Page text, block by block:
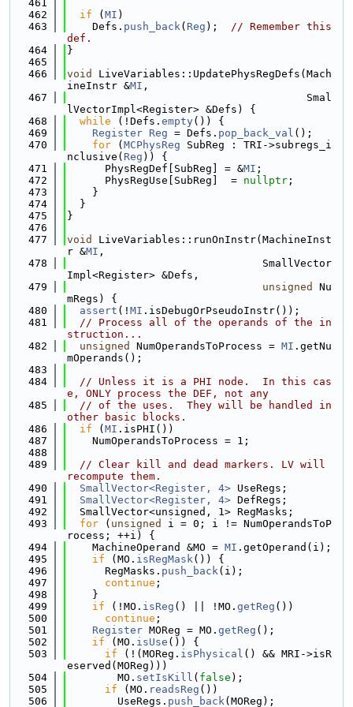
  461
  462
if ( MI )
  463
    Defs.
push_back( Reg ); // Remember this
def.
  464
}
  465
  466
void
LiveVariables::UpdatePhysRegDefs(Mach
ineInstr &MI ,
  467
                                      Smal
lVectorImpl<Register> &Defs) {
  468
while (!Defs. empty()) {
  469
Register Reg = Defs. pop_back_val ();
  470
for ( MCPhysReg SubReg : TRI->subregs_i
nclusive( Reg )) {
  471
      PhysRegDef[SubReg] = &
MI ;
  472
      PhysRegUse[SubReg]  =
nullptr ;
  473
    }
  474
  }
  475
}
  476
  477
void
LiveVariables::runOnInstr(MachineInst
r &MI ,
  478
                               SmallVector
Impl<Register> &Defs,
  479
unsigned
Nu
mRegs) {
  480
assert (! MI .isDebugOrPseudoInstr());
  481
// Process all of the operands of the in
struction...
  482
unsigned NumOperandsToProcess = MI .getNu
mOperands();
  483
  484
// Unless it is a PHI node.  In this cas
e, ONLY process the DEF, not any
  485
// of the uses.  They will be handled in
other basic blocks.
  486
if ( MI .isPHI())
  487
    NumOperandsToProcess = 1;
  488
  489
// Clear kill and dead markers. LV will
recompute them.
  490
SmallVector<Register, 4> UseRegs;
  491
SmallVector<Register, 4> DefRegs;
  492
  SmallVector<unsigned, 1> RegMasks;
  493
for ( unsigned
i = 0; i != NumOperandsToP
rocess; ++i) {
  494
    MachineOperand &MO =
MI .getOperand(i);
  495
if (MO. isRegMask()) {
  496
      RegMasks.
push_back(i);
  497
continue ;
  498
    }
  499
if (!MO. isReg () || !MO. getReg ())
  500
continue ;
  501
Register MOReg = MO. getReg ();
  502
if (MO. isUse ()) {
  503
if (!(MOReg. isPhysical () && MRI->isR
eserved(MOReg)))
  504
        MO.
setIsKill ( false );
  505
if (MO. readsReg ())
  506
        UseRegs.
push_back(MOReg);